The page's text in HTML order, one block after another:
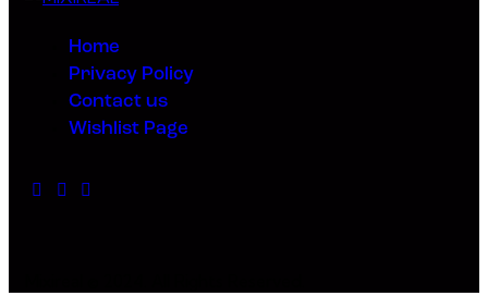
Home
Privacy Policy
Contact us
Wishlist Page